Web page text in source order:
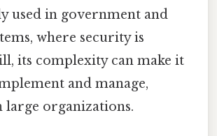
used in government and
where security is
its complexity can make it
and manage,
large organizations.